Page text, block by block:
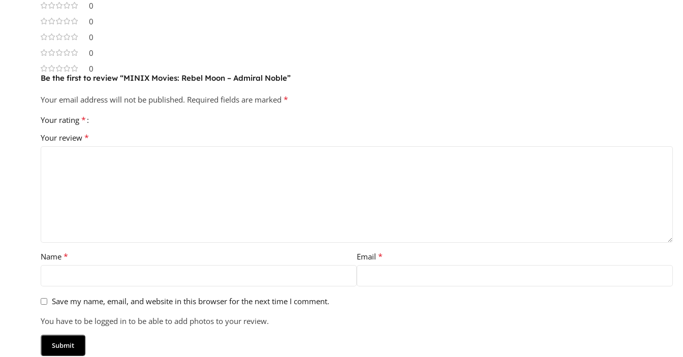
0
0
0
0
0
Be the first to review “MINIX Movies: Rebel Moon – Admiral Noble”
Your email address will not be published. Required fields are marked *
Your rating *
Your review *
Name * Email *
Save my name, email, and website in this browser for the next time I comment.
You have to be logged in to be able to add photos to your review.